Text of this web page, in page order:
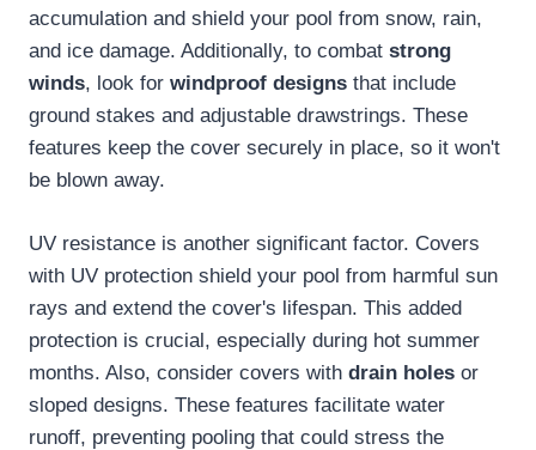
accumulation and shield your pool from snow, rain,
and ice damage. Additionally, to combat strong
winds, look for windproof designs that include
ground stakes and adjustable drawstrings. These
features keep the cover securely in place, so it won't
be blown away.
UV resistance is another significant factor. Covers
with UV protection shield your pool from harmful sun
rays and extend the cover's lifespan. This added
protection is crucial, especially during hot summer
months. Also, consider covers with drain holes or
sloped designs. These features facilitate water
runoff, preventing pooling that could stress the